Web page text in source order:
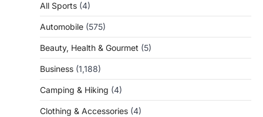
All Sports (4)
Automobile (575)
Beauty, Health & Gourmet (5)
Business (1,188)
Camping & Hiking (4)
Clothing & Accessories (4)